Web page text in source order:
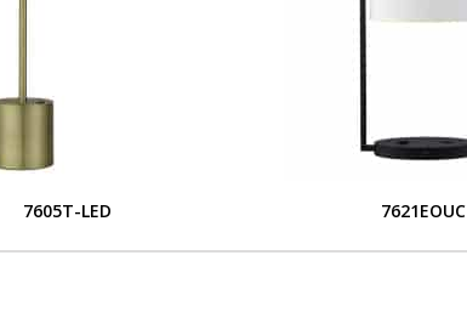
7605T-LED 7621EOUC